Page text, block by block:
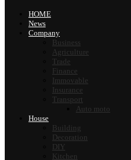
HOME
News
Company
Business
Agriculture
Trade
Finance
Immovable
Insurance
Transport
Auto moto
House
Building
Decoration
DIY
Kitchen